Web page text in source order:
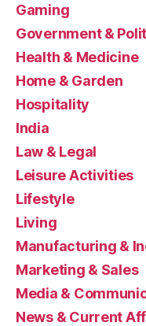
Gaming
Government &
Health & Medicine
Home & Garden
Hospitality
India
Law & Legal
Leisure Activities
Lifestyle
Living
Manufacturing &
Marketing & Sales
Media &
News & Current